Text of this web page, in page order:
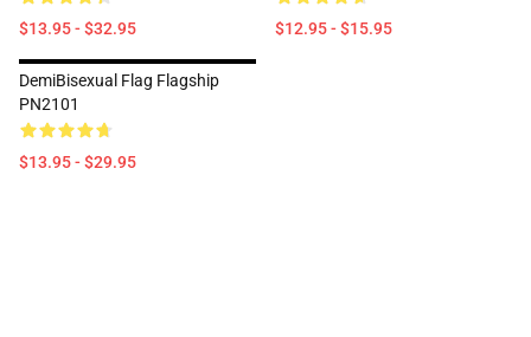
$13.95 - $32.95 $12.95 - $15.95
DemiBisexual Flag Flagship
PN2101
$13.95 - $29.95